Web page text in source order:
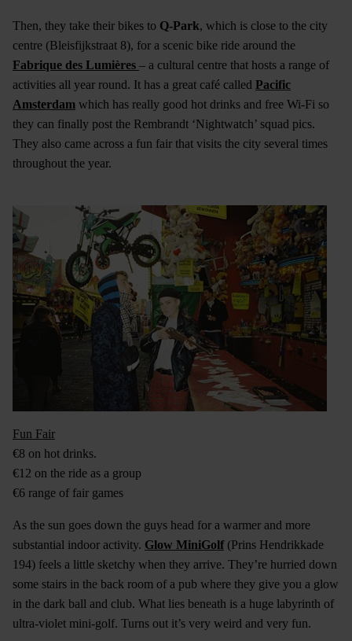
Then, they take their bikes to Q-Park, which is close to the city
centre (Bleisfijkstraat 8), for a scenic bike ride around the
Fabrique des Lumières – a cultural centre that hosts a range of
activities all year round. It has a great café called Pacific
Amsterdam which has really good hot drinks and free Wi-Fi so
they can finally post the Rembrandt ‘Nightwatch’ squad pics.
They also came across a fun fair that visits the city several times
throughout the year.
Fun Fair
€8 on hot drinks.
€12 on the ride as a group
€6 range of fair games
As the sun goes down the guys head for a warmer and more
substantial indoor activity. Glow MiniGolf(Prins Hendrikkade
194) feels a little sketchy when they arrive. They’re hurried down
some stairs in the back room of a pub where they give you a glow
in the dark ball and club. What lies beneath is a huge labyrinth of
ultra-violet mini-golf. Turns out it’s very weird and very fun.